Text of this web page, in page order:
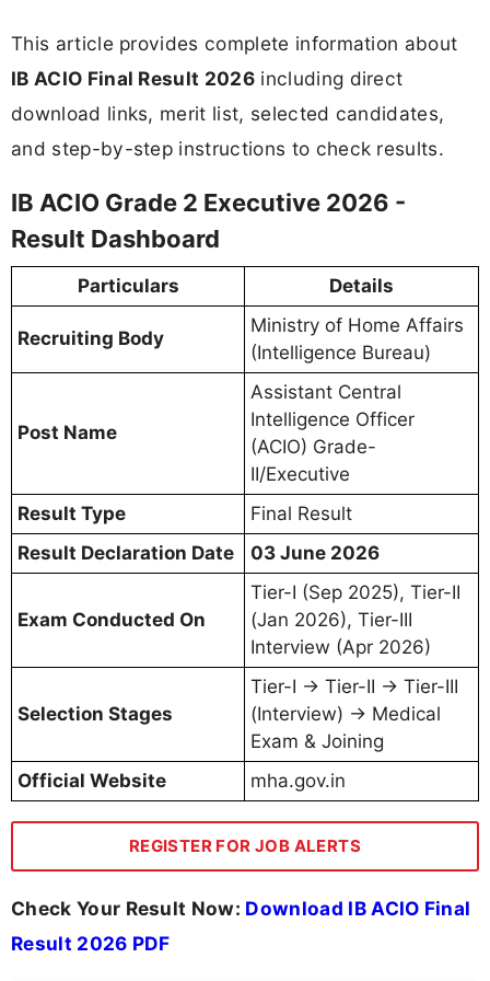
This article provides complete information about
IB ACIO Final Result 2026 including direct
download links, merit list, selected candidates,
and step-by-step instructions to check results.
IB ACIO Grade 2 Executive 2026 -
Result Dashboard
Particulars Details
Recruiting Body
Ministry of Home Affairs
(Intelligence Bureau)
Post Name
Assistant Central
Intelligence Officer
(ACIO) Grade-
II/Executive
Result Type
Final Result
Result Declaration Date
03 June 2026
Exam Conducted On
Tier-I (Sep 2025), Tier-II
(Jan 2026), Tier-III
Interview (Apr 2026)
Selection Stages
Tier-I → Tier-II → Tier-III
(Interview) → Medical
Exam & Joining
Official Website
mha.gov.in
REGISTER FOR JOB ALERTS
Check Your Result Now: Download IB ACIO Final
Result 2026 PDF